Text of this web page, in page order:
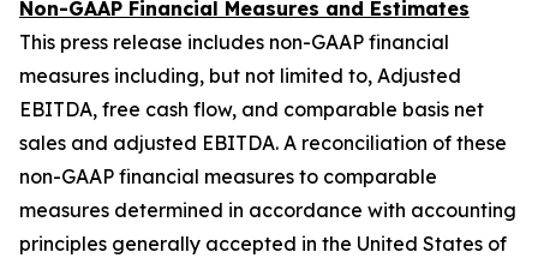
Non-GAAP Financial Measures and Estimates
This press release includes non-GAAP financial
measures including, but not limited to, Adjusted
EBITDA, free cash flow, and comparable basis net
sales and adjusted EBITDA. A reconciliation of these
non-GAAP financial measures to comparable
measures determined in accordance with accounting
principles generally accepted in the United States of